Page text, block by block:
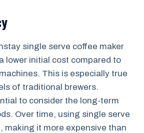
single serve coffee maker
lower initial cost compared to
This is especially true
of traditional brewers.
to consider the long-term
Over time, using single serve
making it more expensive than